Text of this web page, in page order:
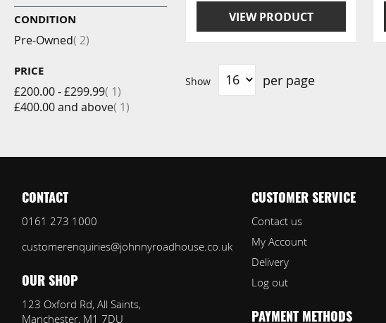
CONDITION
Pre-Owned 2item
PRICE
£200.00-£299.99 1item
£400.00and above 1item
VIEW PRODUCT
Show per page
CONTACT
0161 273 1000
customerenquiries@johnnyroadhouse.co.uk
OUR SHOP
123 Oxford Rd, All Saints,
Manchester, M1 7DU
CUSTOMER SERVICE
Contact us
My Account
Delivery
Log out
PAYMENT METHODS